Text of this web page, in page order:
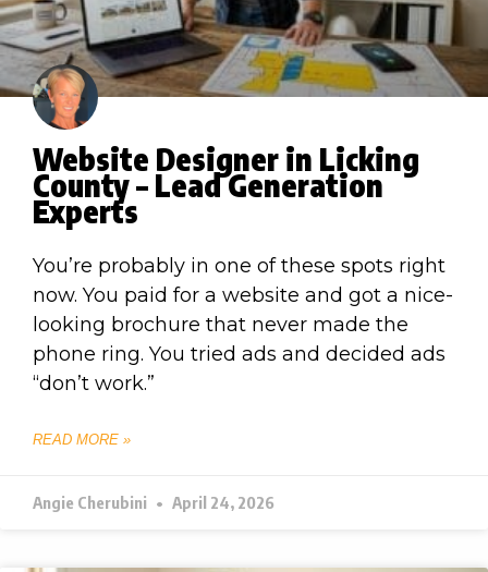
Website Designer in Licking
County – Lead Generation
Experts
You’re probably in one of these spots right
now. You paid for a website and got a nice-
looking brochure that never made the
phone ring. You tried ads and decided ads
“don’t work.”
READ MORE »
Angie Cherubini April 24, 2026